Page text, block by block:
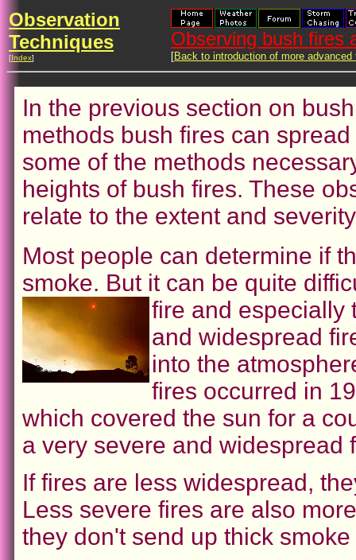
Observation
Techniques
[Index]
Observing bush fires
[Back to introduction of more advanced
In the previous section on
methods bush fires can
some of the methods
heights of bush fires. These
relate to the extent and
Most people can determine if
smoke. But it can be quite
fire and especially
and widespread
into the
fires occurred in
which covered the sun for a
a very severe and widespread
If fires are less widespread,
Less severe fires are also
they don't send up thick